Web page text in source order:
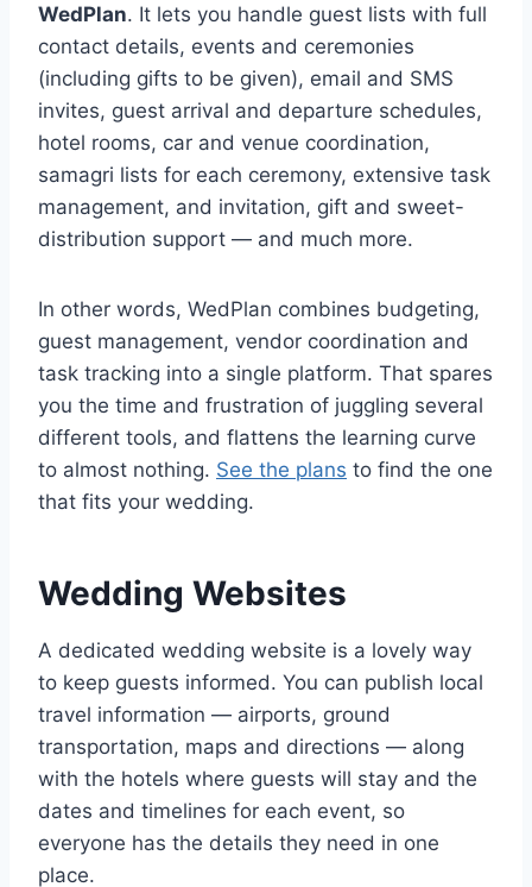
WedPlan. It lets you handle guest lists with full
contact details, events and ceremonies
(including gifts to be given), email and SMS
invites, guest arrival and departure schedules,
hotel rooms, car and venue coordination,
samagri lists for each ceremony, extensive task
management, and invitation, gift and sweet-
distribution support — and much more.
In other words, WedPlan combines budgeting,
guest management, vendor coordination and
task tracking into a single platform. That spares
you the time and frustration of juggling several
different tools, and flattens the learning curve
to almost nothing. See the plans to find the one
that fits your wedding.
Wedding Websites
A dedicated wedding website is a lovely way
to keep guests informed. You can publish local
travel information — airports, ground
transportation, maps and directions — along
with the hotels where guests will stay and the
dates and timelines for each event, so
everyone has the details they need in one
place.